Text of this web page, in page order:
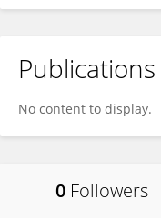
Publications
No content to display.
0 Followers